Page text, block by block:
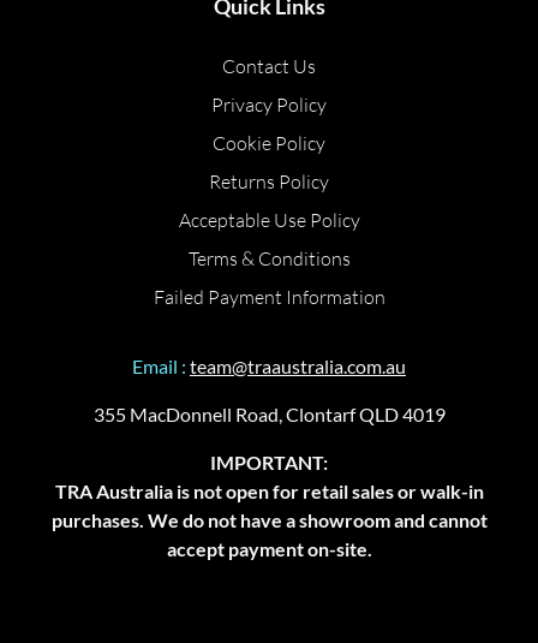
Quick Links
Contact Us
Privacy Policy
Cookie Policy
Returns Policy
Acceptable Use Policy
Terms & Conditions
Failed Payment Information
Email : team@traaustralia.com.au
355 MacDonnell Road, Clontarf QLD 4019
IMPORTANT:
TRA Australia is not open for retail sales or walk-in
purchases. We do not have a showroom and cannot
accept payment on-site.